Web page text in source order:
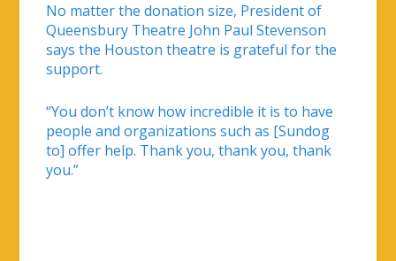
No matter the donation size, President of
Queensbury Theatre John Paul Stevenson
says the Houston theatre is grateful for the
support.
“You don’t know how incredible it is to have
people and organizations such as [Sundog
to] offer help. Thank you, thank you, thank
you.”